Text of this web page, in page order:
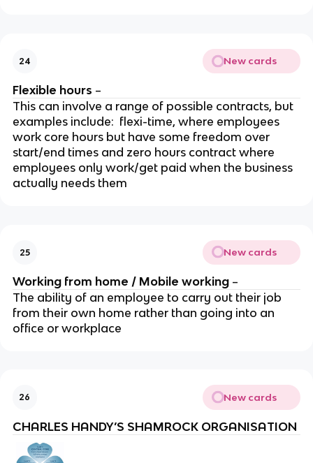
24 New cards
Flexible hours –
This can involve a range of possible contracts, but
examples include: flexi-time, where employees
work core hours but have some freedom over
start/end times and zero hours contract where
employees only work/get paid when the business
actually needs them
25 New cards
Working from home / Mobile working –
The ability of an employee to carry out their job
from their own home rather than going into an
office or workplace
26 New cards
CHARLES HANDY’S SHAMROCK ORGANISATION